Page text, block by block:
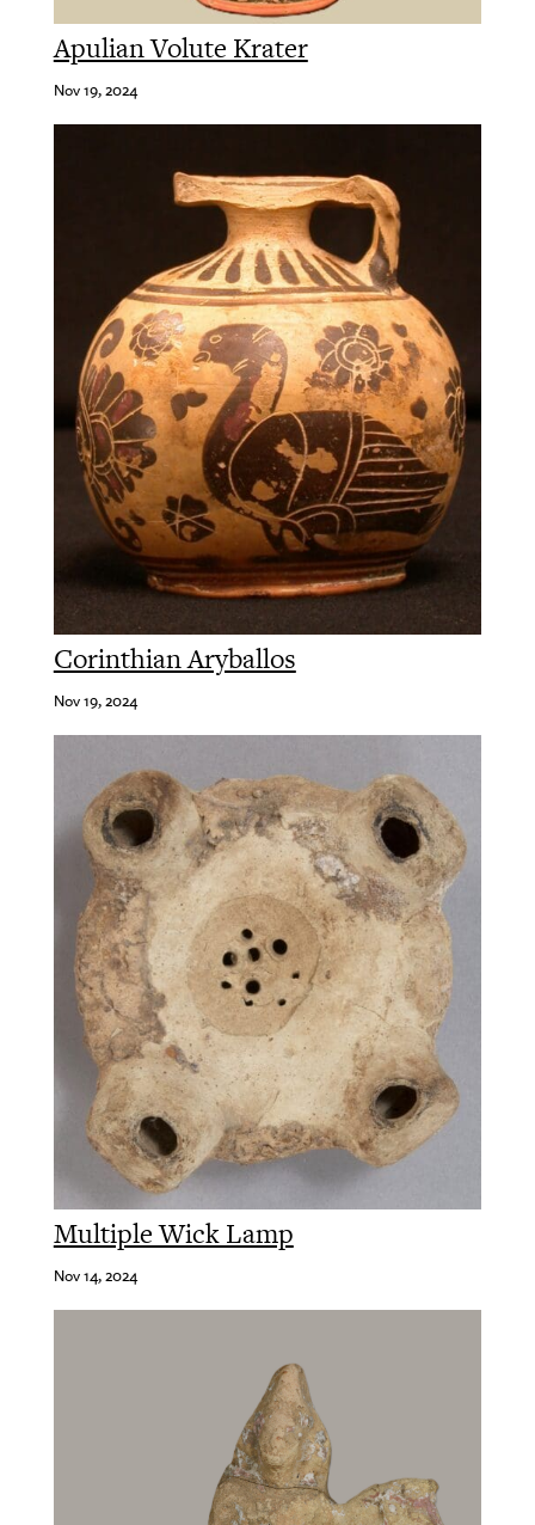
Apulian Volute Krater
Nov 19, 2024
Corinthian Aryballos
Nov 19, 2024
Multiple Wick Lamp
Nov 14, 2024